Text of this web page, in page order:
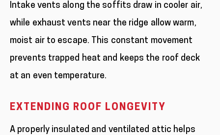
Intake vents along the soffits draw in cooler air,
while exhaust vents near the ridge allow warm,
moist air to escape. This constant movement
prevents trapped heat and keeps the roof deck
at an even temperature.
EXTENDING ROOF LONGEVITY
A properly insulated and ventilated attic helps